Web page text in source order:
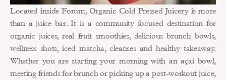
Located inside Forum, Organic Cold Pressed Juicery is more
than a juice bar. It is a community focused destination for
organic juices, real fruit smoothies, delicious brunch bowls,
wellness shots, iced matcha, cleanses and healthy takeaway.
Whether you are starting your morning with an açaí bowl,
meeting friends for brunch or picking up a post-workout juice,